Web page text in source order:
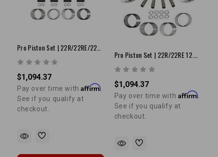
$1,094.37
Pay over time withAffirm
See if you qualify at
checkout.
Pro Piston Set | 22R/22RE 12.5:1 +.080"
$1,094.37
Pay over time with Affirm
See if you qualify at
checkout.